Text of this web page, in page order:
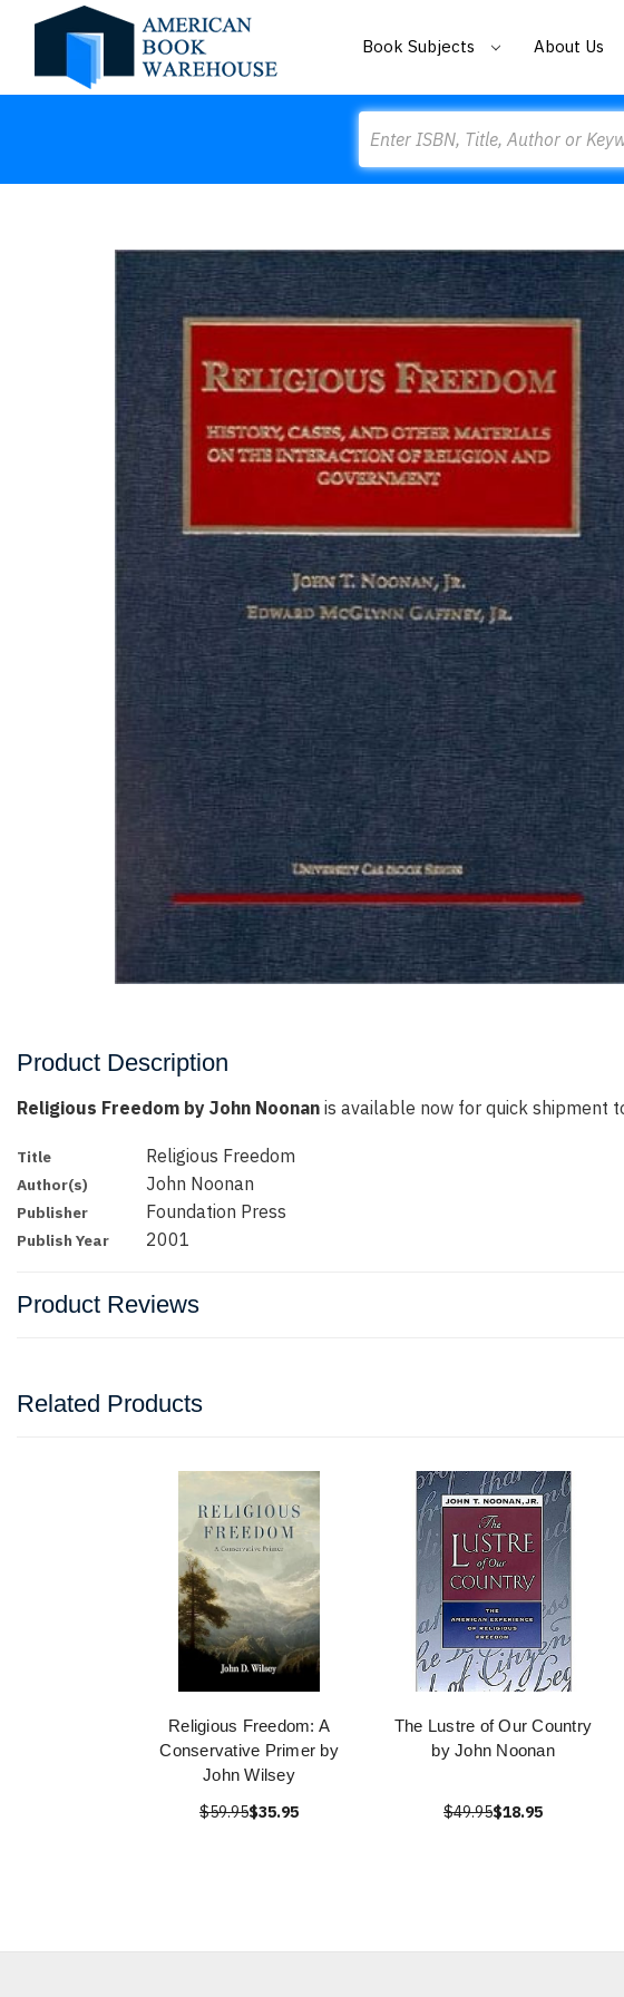
Book Subjects About Us
Product Description
Religious Freedom by John Noonan is available now for quick shipment
Title Religious Freedom
Author(s) John Noonan
Publisher Foundation Press
Publish Year 2001
Product Reviews
Related Products
Religious Freedom: A
Conservative Primer by
John Wilsey
$59.95$35.95
The Lustre of Our Country
by John Noonan
$49.95$18.95